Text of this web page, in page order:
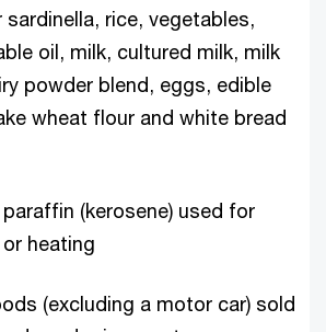
sardinella, rice, vegetables,
oil, milk, cultured milk, milk
powder blend, eggs, edible
wheat flour and white bread
(kerosene) used for
heating
(excluding a motor car) sold